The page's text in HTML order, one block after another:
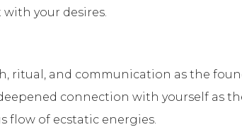
your desires.
ritual, and communication as the
connection with yourself as
flow of ecstatic energies.